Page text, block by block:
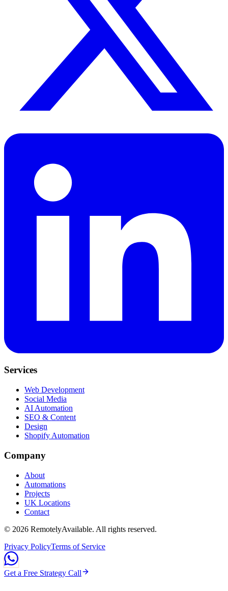
Services
Web Development
Social Media
AI Automation
SEO & Content
Design
Shopify Automation
Company
About
Automations
Projects
UK Locations
Contact
© 2026 RemotelyAvailable. All rights reserved.
Privacy PolicyTerms of Service
Get a Free Strategy Call